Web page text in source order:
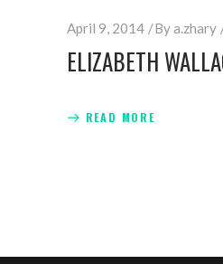
April 9, 2014 Bya.zhary
ELIZABETH
READ MORE